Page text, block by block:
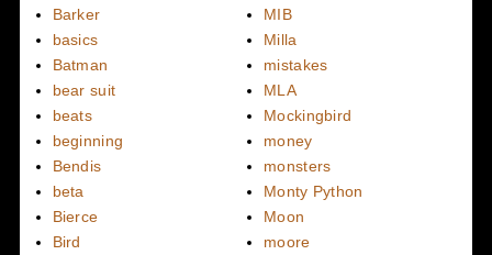
Barker
basics
Batman
bear suit
beats
beginning
Bendis
beta
Bierce
Bird
MIB
Milla
mistakes
MLA
Mockingbird
money
monsters
Monty Python
Moon
moore